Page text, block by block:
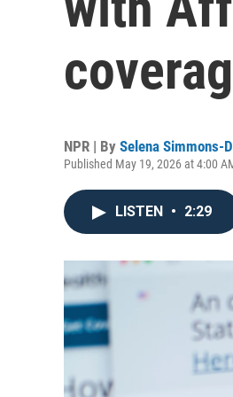
NPR | By Selena Simmons-
Published May 19, 2026 at 4:00
LISTEN • 2:29